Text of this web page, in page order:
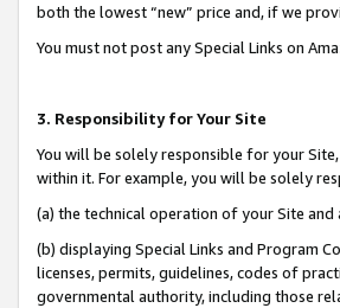
both the lowest “new” price and, if we
You must not post any Special Links on
3. Responsibility for Your Site
You will be solely responsible for your
within it. For example, you will be solely
(a) the technical operation of your Site
(b) displaying Special Links and Program
licenses, permits, guidelines, codes of
governmental authority, including those